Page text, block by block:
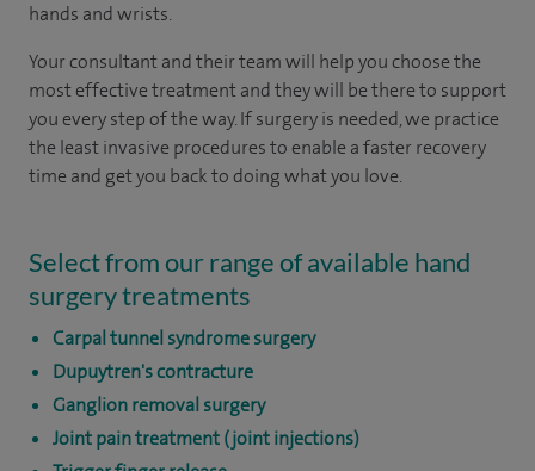
hands and wrists.
Your consultant and their team will help you choose the
most effective treatment and they will be there to support
you every step of the way. If surgery is needed, we practice
the least invasive procedures to enable a faster recovery
time and get you back to doing what you love.
Select from our range of available hand
surgery treatments
Carpal tunnel syndrome surgery
Dupuytren's contracture
Ganglion removal surgery
Joint pain treatment (joint injections)